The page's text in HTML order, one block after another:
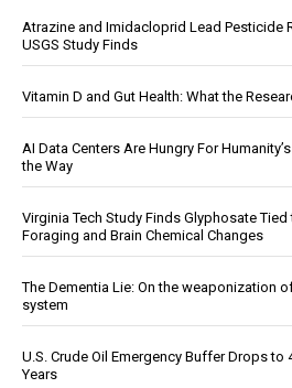
Atrazine and Imidacloprid Lead Pesticide
USGS Study Finds
Vitamin D and Gut Health: What the
AI Data Centers Are Hungry For
the Way
Virginia Tech Study Finds Glyphosate
Foraging and Brain Chemical Changes
The Dementia Lie: On the weaponization
system
U.S. Crude Oil Emergency Buffer Drops to
Years